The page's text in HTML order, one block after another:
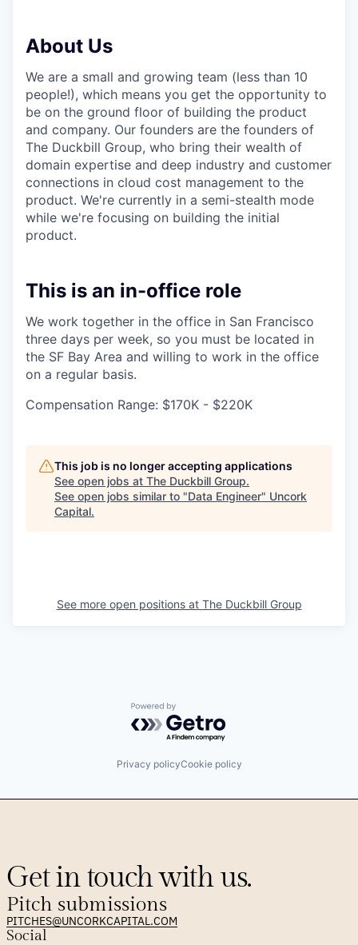
About Us
We are a small and growing team (less than 10
people!), which means you get the opportunity to
be on the ground floor of building the product
and company. Our founders are the founders of
The Duckbill Group, who bring their wealth of
domain expertise and deep industry and customer
connections in cloud cost management to the
product. We're currently in a semi-stealth mode
while we're focusing on building the initial
product.
This is an in-office role
We work together in the office in San Francisco
three days per week, so you must be located in
the SF Bay Area and willing to work in the office
on a regular basis.
Compensation Range: $170K - $220K
This job is no longer accepting applications
See open jobs at The Duckbill Group.
See open jobs similar to "Data Engineer" Uncork
Capital.
See more open positions at The Duckbill Group
Powered by Getro.com
Privacy policyCookie policy
Get in touch with us.
Pitch submissions
PITCHES@UNCORKCAPITAL.COM
Social